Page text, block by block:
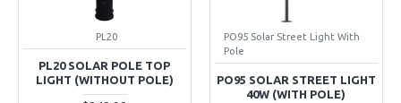
PL20
PL20 SOLAR POLE TOP
LIGHT (WITHOUT POLE)
PO95 Solar Street Light With
Pole
PO95 SOLAR STREET LIGHT
40W (WITH POLE)